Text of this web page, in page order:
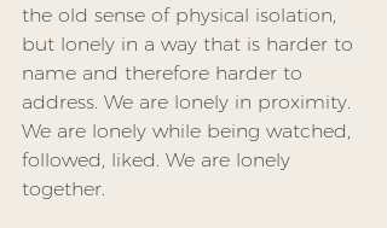
the old sense of physical isolation,
but lonely in a way that is harder to
name and therefore harder to
address. We are lonely in proximity.
We are lonely while being watched,
followed, liked. We are lonely
together.